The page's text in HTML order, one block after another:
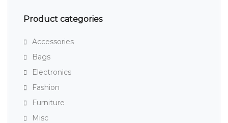
Product categories
Accessories
Bags
Electronics
Fashion
Furniture
Misc